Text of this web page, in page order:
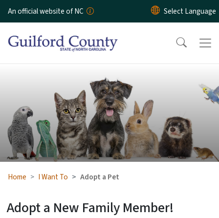
Skip to main content
An official website of NC
Adopt a Pet
Home I Want To Adopt a Pet
Adopt a New Family Member!